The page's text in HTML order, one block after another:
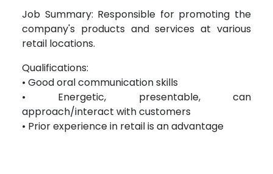
Job Summary: Responsible for promoting the
company's products and services at various
retail locations.
Qualifications:
• Good oral communication skills
• Energetic, presentable, can
approach/interact with customers
• Prior experience in retail is an advantage